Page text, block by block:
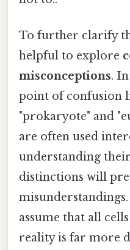
To further clarify
helpful to explore
misconceptions.
point of confusion
"prokaryote" and
are often used
understanding
distinctions will
assume that all
reality is far more